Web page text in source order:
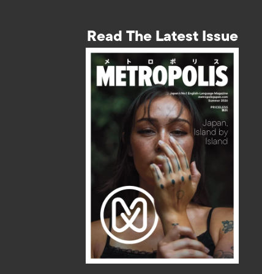
Read The Latest Issue